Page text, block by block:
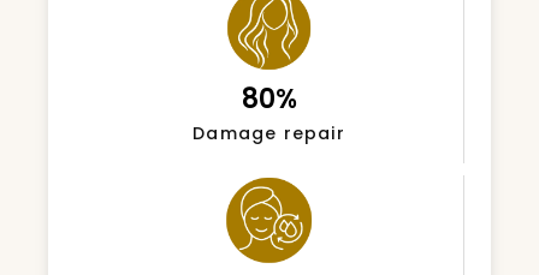
80%
Damage repair